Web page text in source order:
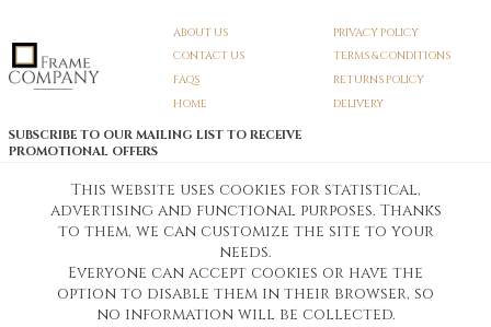
ABOUT US
CONTACT US
FAQS
HOME
PRIVACY POLICY
TERMS & CONDITIONS
RETURNS POLICY
DELIVERY
SUBSCRIBE TO OUR MAILING LIST TO RECEIVE
PROMOTIONAL OFFERS
SIGN UP
Unsubscribe
Pedunculate LTD T/A Frame Company
Unit A3 Larkfield Trading Estate
Company Registration No. 07474175
This website uses cookies for statistical,
advertising and functional purposes. Thanks
to them, we can customize the site to your
needs.
Everyone can accept cookies or have the
option to disable them in their browser, so
no information will be collected.